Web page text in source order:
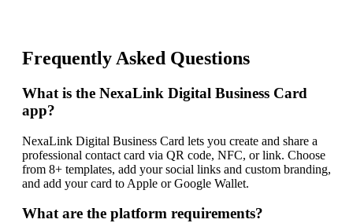
Frequently Asked Questions
What is the NexaLink Digital Business Card
app?
NexaLink Digital Business Card lets you create and share a
professional contact card via QR code, NFC, or link. Choose
from 8+ templates, add your social links and custom branding,
and add your card to Apple or Google Wallet.
What are the platform requirements?